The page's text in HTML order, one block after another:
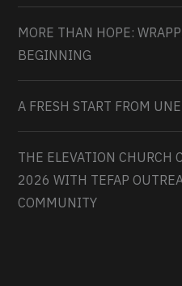
MORE THAN HOPE:
BEGINNING
A FRESH START FROM
THE ELEVATION CHURCH
2026 WITH TEFAP
COMMUNITY